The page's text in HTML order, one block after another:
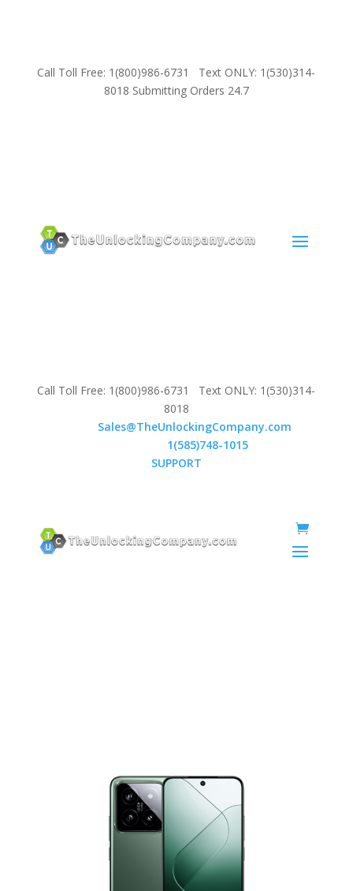
Call Toll Free: 1(800)986-6731 Text ONLY: 1(530)314-
8018 Submitting Orders 24.7
Call Toll Free: 1(800)986-6731 Text ONLY: 1(530)314-
8018
Sales@TheUnlockingCompany.com
1(585)748-1015
SUPPORT